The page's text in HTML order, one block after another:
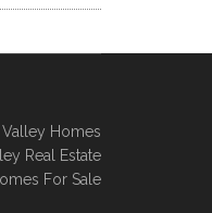
Homes
Real Estate
For Sale